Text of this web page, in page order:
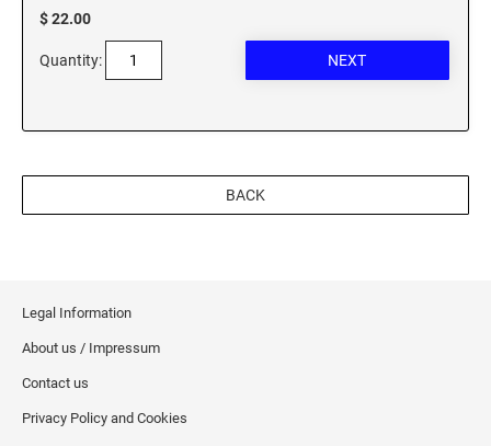
$ 22.00
Quantity:
BACK
Legal Information
About us / Impressum
Contact us
Privacy Policy and Cookies